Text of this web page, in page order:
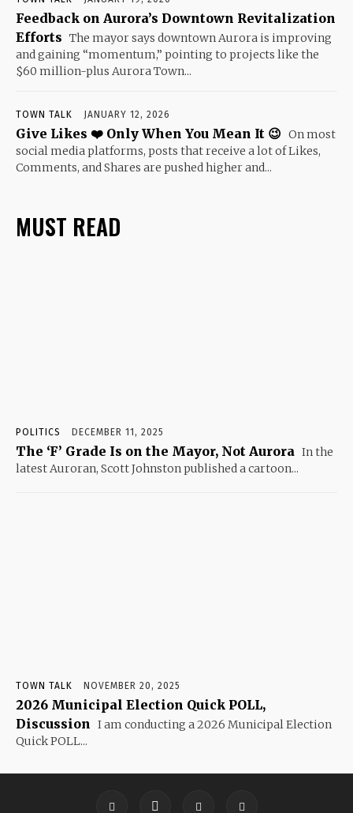
Feedback on Aurora’s Downtown Revitalization
Efforts The mayor says downtown Aurora is improving
and gaining “momentum,” pointing to projects like the
$60 million-plus Aurora Town...
TOWN TALK JANUARY 12, 2026
Give Likes ❤️ Only When You Mean It 😉 On most
social media platforms, posts that receive a lot of Likes,
Comments, and Shares are pushed higher and...
MUST READ
POLITICS DECEMBER 11, 2025
The ‘F’ Grade Is on the Mayor, Not Aurora In the
latest Auroran, Scott Johnston published a cartoon...
TOWN TALK NOVEMBER 20, 2025
2026 Municipal Election Quick POLL,
Discussion
I am conducting a 2026 Municipal Election
Quick POLL...